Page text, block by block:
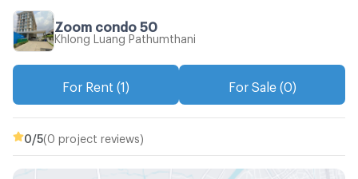
Zoom condo 50
Khlong Luang Pathumthani
For Rent (1) For Sale (0)
0 /5(0 project reviews)